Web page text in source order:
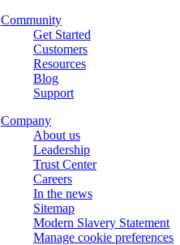
Community
Get Started
Customers
Resources
Blog
Support
Company
About us
Leadership
Trust Center
Careers
In the news
Sitemap
Modern Slavery Statement
Manage cookie preferences